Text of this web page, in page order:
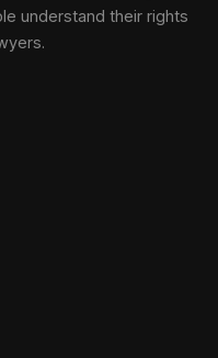
understand their rights